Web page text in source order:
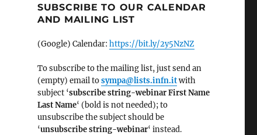
SUBSCRIBE TO OUR CALENDAR
AND MAILING LIST
(Google) Calendar: https://bit.ly/2y5NzNZ
To subscribe to the mailing list, just send an
(empty) email tosympa@lists.infn.itwith
subject ‘subscribe string-webinar First Name
Last Name‘ (bold is not needed); to
unsubscribe the subject should be
‘unsubscribe string-webinar‘ instead.